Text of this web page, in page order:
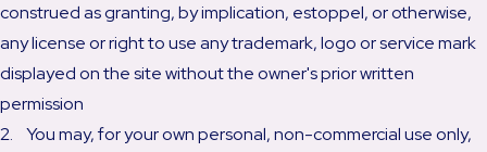
construed as granting, by implication, estoppel, or otherwise,
any license or right to use any trademark, logo or service mark
displayed on the site without the owner's prior written
permission
2. You may, for your own personal, non-commercial use only,